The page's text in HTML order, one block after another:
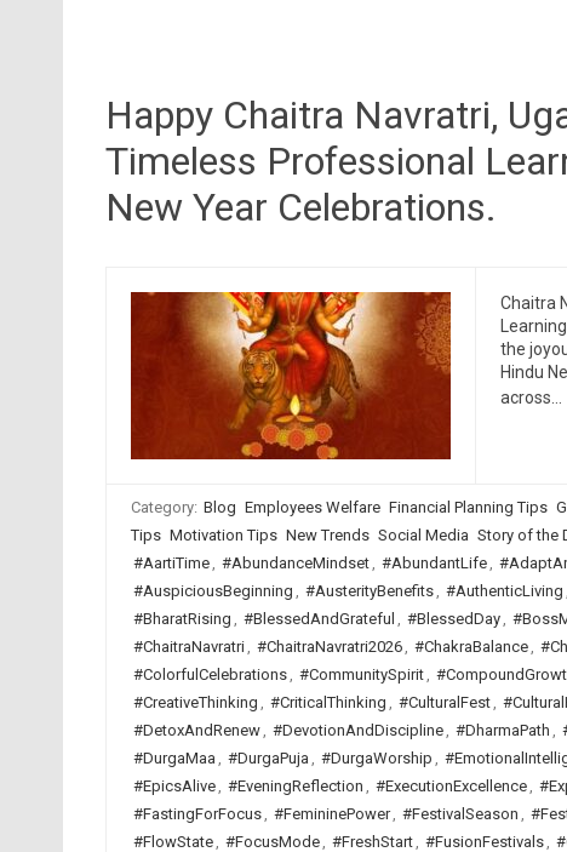
Happy Chaitra Navratri,
Timeless Professional
New Year Celebrations.
Chaitra
the
Hindu
across…
Category: Blog Employees Welfare Financial Planning Tips
Tips Motivation Tips New Trends Social Media Story of the
#AartiTime, #AbundanceMindset, #AbundantLife,
#AuspiciousBeginning , #AusterityBenefits, #AuthenticLiving ,
#BharatRising , #BlessedAndGrateful , #BlessedDay,
#ChaitraNavratri, #ChaitraNavratri2026, #ChakraBalance,
#ColorfulCelebrations, #CommunitySpirit,
#CreativeThinking , #CriticalThinking , #CulturalFest,
#DetoxAndRenew, #DevotionAndDiscipline, #DharmaPath ,
#DurgaMaa , #DurgaPuja , #DurgaWorship ,
#EpicsAlive, #EveningReflection , #ExecutionExcellence,
#FastingForFocus, #FemininePower, #FestivalSeason ,
#FlowState, #FocusMode, #FreshStart, #FusionFestivals,